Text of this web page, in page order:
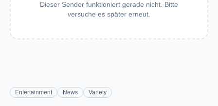
Dieser Sender funktioniert gerade nicht. Bitte
versuche es später erneut.
Entertainment News Variety